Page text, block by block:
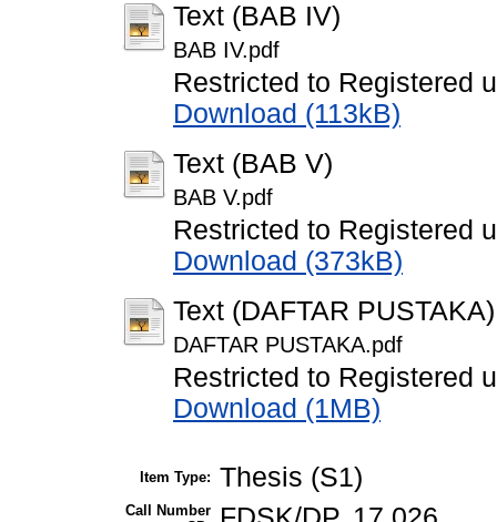
Text (BAB IV)
BAB IV.pdf
Restricted to Registered
Download (113kB)
Text (BAB V)
BAB V.pdf
Restricted to Registered
Download (373kB)
Text (DAFTAR PUSTAKA)
DAFTAR PUSTAKA.pdf
Restricted to Registered
Download (1MB)
Item Type: Thesis (S1)
Call Number